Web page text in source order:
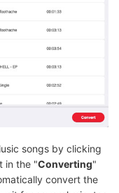
songs by clicking
in the "Converting"
convert the